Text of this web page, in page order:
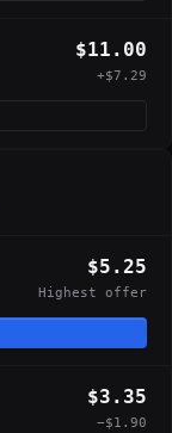
$11.00
+$7.29
$5.25
Highest offer
$3.35
−$1.90